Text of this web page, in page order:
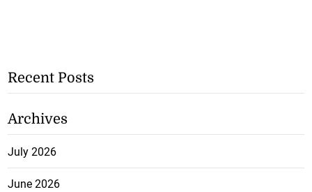
Recent Posts
Archives
July 2026
June 2026